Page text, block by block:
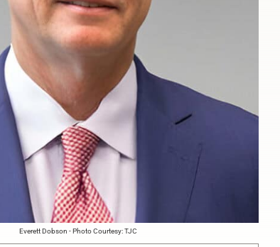
Everett Dobson - Photo Courtesy: TJC